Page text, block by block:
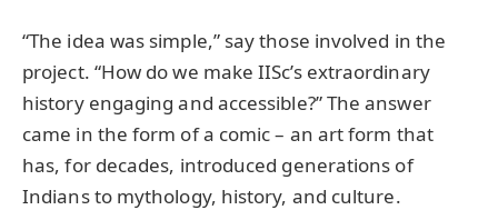
“The idea was simple,” say those involved in the
project. “How do we make IISc’s extraordinary
history engaging and accessible?” The answer
came in the form of a comic – an art form that
has, for decades, introduced generations of
Indians to mythology, history, and culture.